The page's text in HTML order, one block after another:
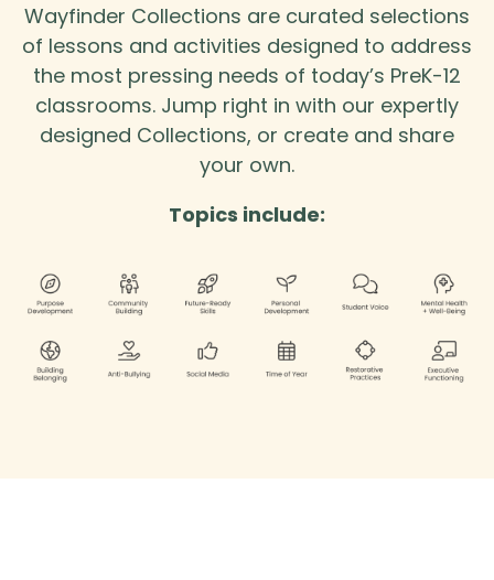
Wayfinder Collections are curated selections
of lessons and activities designed to address
the most pressing needs of today’s PreK-12
classrooms. Jump right in with our expertly
designed Collections, or create and share
your own.
Topics include: